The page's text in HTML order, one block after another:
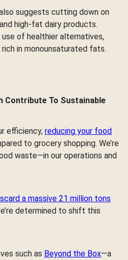
suggests cutting down on
high-fat dairy products.
of healthier alternatives,
in monounsaturated fats.
Contribute To Sustainable
efficiency, reducing your food
to grocery shopping. We’re
waste—in our operations and
a massive 21 million tons
determined to shift this
such as Beyond the Box—a